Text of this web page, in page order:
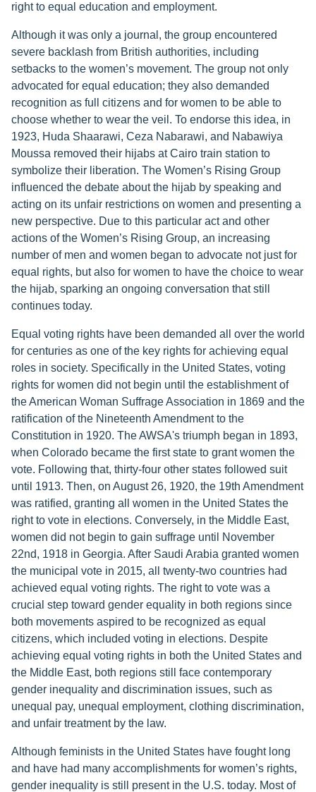
right to equal education and employment.
Although it was only a journal, the group encountered
severe backlash from British authorities, including
setbacks to the women’s movement. The group not only
advocated for equal education; they also demanded
recognition as full citizens and for women to be able to
choose whether to wear the veil. To endorse this idea, in
1923, Huda Shaarawi, Ceza Nabarawi, and Nabawiya
Moussa removed their hijabs at Cairo train station to
symbolize their liberation. The Women’s Rising Group
influenced the debate about the hijab by speaking and
acting on its unfair restrictions on women and presenting a
new perspective. Due to this particular act and other
actions of the Women’s Rising Group, an increasing
number of men and women began to advocate not just for
equal rights, but also for women to have the choice to wear
the hijab, sparking an ongoing conversation that still
continues today.
Equal voting rights have been demanded all over the world
for centuries as one of the key rights for achieving equal
roles in society. Specifically in the United States, voting
rights for women did not begin until the establishment of
the American Woman Suffrage Association in 1869 and the
ratification of the Nineteenth Amendment to the
Constitution in 1920. The AWSA's triumph began in 1893,
when Colorado became the first state to grant women the
vote. Following that, thirty-four other states followed suit
until 1913. Then, on August 26, 1920, the 19th Amendment
was ratified, granting all women in the United States the
right to vote in elections. Conversely, in the Middle East,
women did not begin to gain suffrage until November
22nd, 1918 in Georgia. After Saudi Arabia granted women
the municipal vote in 2015, all twenty-two countries had
achieved equal voting rights. The right to vote was a
crucial step toward gender equality in both regions since
both movements aspired to be recognized as equal
citizens, which included voting in elections. Despite
achieving equal voting rights in both the United States and
the Middle East, both regions still face contemporary
gender inequality and discrimination issues, such as
unequal pay, unequal employment, clothing discrimination,
and unfair treatment by the law.
Although feminists in the United States have fought long
and have had many accomplishments for women’s rights,
gender inequality is still present in the U.S. today. Most of